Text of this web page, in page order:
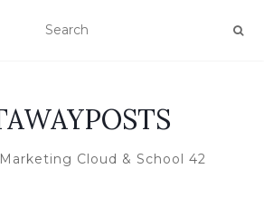
Cloud & School 42